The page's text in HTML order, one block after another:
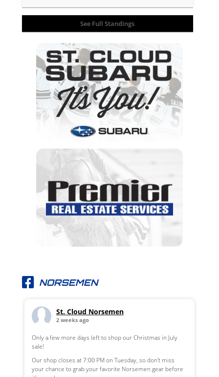
See Full Standings
NORSEMEN
St. Cloud Norsemen
2 weeks ago
Only a few more days left to shop our Christmas in July
sale!
Our shop closes at 7:00 PM on Tuesday, so don't miss
your chance to grab your favorite Norsemen gear before